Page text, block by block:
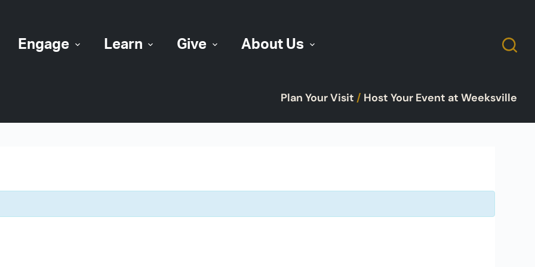
Engage Learn Give About Us
Plan Your Visit / Host Your Event at Weeksville